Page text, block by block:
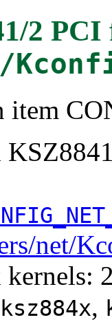
2 PCI
item
net/
ksz884x,